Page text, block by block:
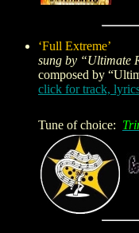
‘Full Extreme’
sung by “Ultimate
composed by
click for track,
Tune of choice: